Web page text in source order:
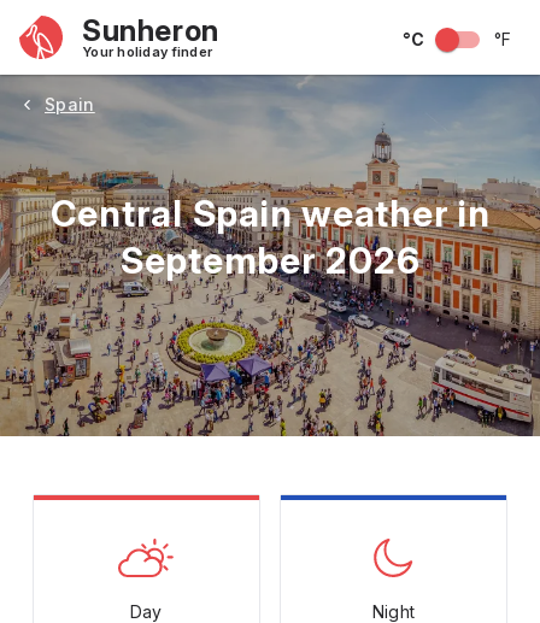
Sunheron
Your holiday finder
°C °F
Spain
Central Spain weather in
September 2026
May June July August September
Day Night